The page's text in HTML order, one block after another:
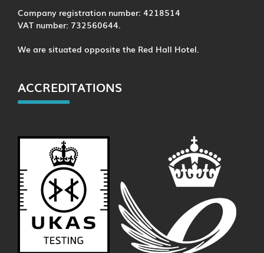
Company registration number: 4218514
VAT number: 732560644.
We are situated opposite the Red Hall Hotel.
ACCREDITATIONS